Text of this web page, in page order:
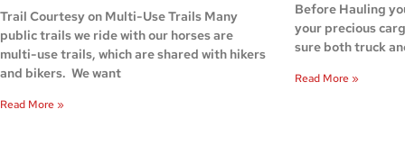
Trail Courtesy on Multi-Use Trails Many
public trails we ride with our horses are
multi-use trails, which are shared with hikers
and bikers. We want
Read More »
Before Hauling
your precious
sure both truck
Read More »